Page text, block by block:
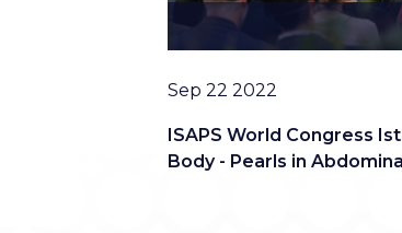
ISAPS World Congress
Body - Pearls in
Date
Sep 22 2022